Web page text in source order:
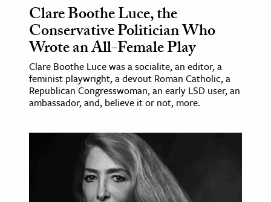
Sciences
& History
& Government
History
History
& Technology
Clare Boothe Luce, the
Conservative Politician Who
Wrote an All-Female Play
Clare Boothe Luce was a socialite, an editor, a
feminist playwright, a devout Roman Catholic, a
Republican Congresswoman, an early LSD user, an
ambassador, and, believe it or not, more.